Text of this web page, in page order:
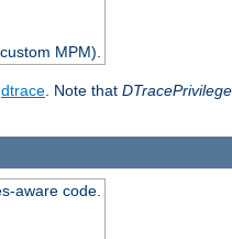
MPM).
dtrace. Note that
aware code.